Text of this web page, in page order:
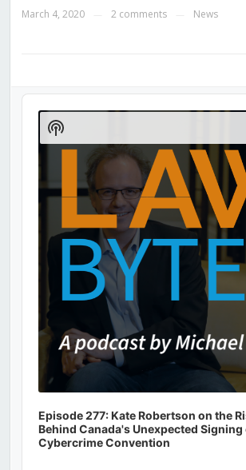
March 4, 2020 2 comments News
Audio
Player
Episode 277: Kate Robertson on the
Behind Canada's Unexpected Signing
Cybercrime Convention
Show
Podcast
Information